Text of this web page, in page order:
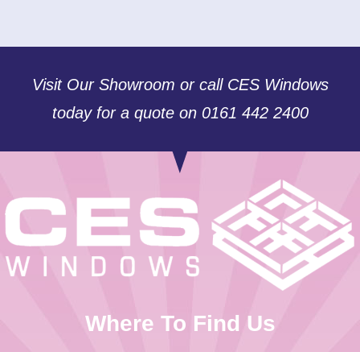
Visit Our Showroom or call CES Windows
today for a quote on 0161 442 2400
Where To Find Us